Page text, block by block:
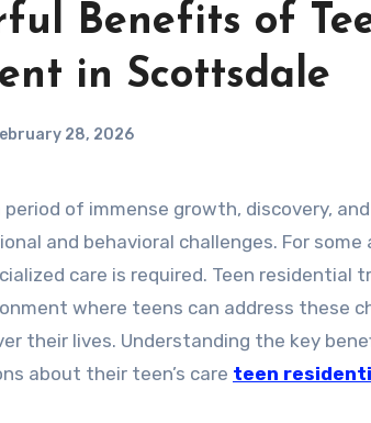
Benefits of
in Scottsdale
28, 2026
and behavioral challenges. For
care is required. Teen
where teens can address these
their lives. Understanding the key
about their teen’s care teen